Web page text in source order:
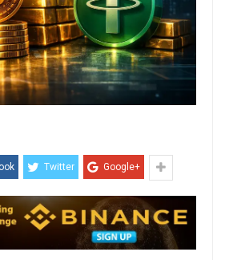
Twitter Google+